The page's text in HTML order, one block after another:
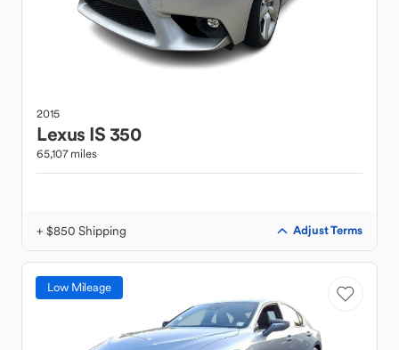
2015
Lexus IS 350
65,107 miles
+ $850 Shipping Adjust Terms
Low Mileage